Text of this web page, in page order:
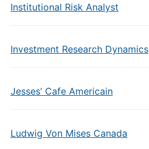
Institutional Risk Analyst
Investment Research Dynamics
Jesses’ Cafe Americain
Ludwig Von Mises Canada